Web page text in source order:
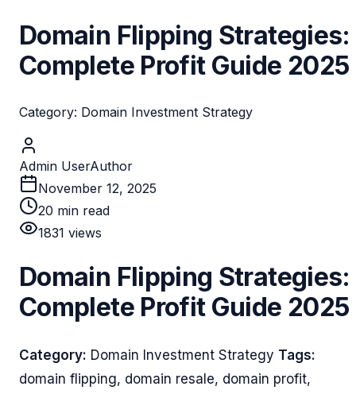
Domain Flipping Strategies:
Complete Profit Guide 2025
Category: Domain Investment Strategy
Admin UserAuthor
November 12, 2025
20 min read
1831 views
Domain Flipping Strategies:
Complete Profit Guide 2025
Category: Domain Investment Strategy Tags:
domain flipping, domain resale, domain profit,